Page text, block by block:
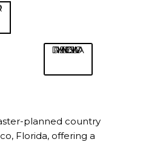
VIEW HOA DECLARATIONS
planned country
Florida, offering a